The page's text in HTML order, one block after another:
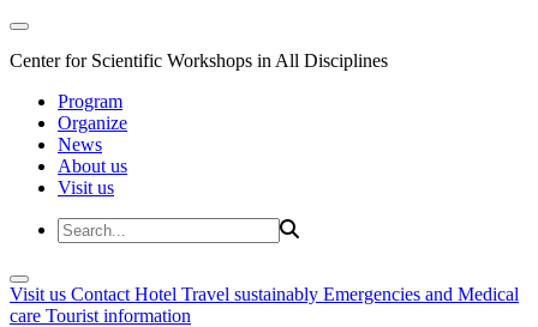
Center for Scientific Workshops in All Disciplines
Program
Organize
News
About us
Visit us
Visit us Contact Hotel Travel sustainably Emergencies and Medical
care Tourist information